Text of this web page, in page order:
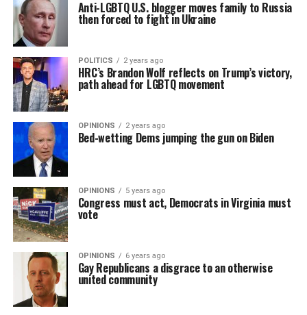
Anti-LGBTQ U.S. blogger moves family to Russia
then forced to fight in Ukraine
POLITICS 2 years ago
HRC’s Brandon Wolf reflects on Trump’s victory,
path ahead for LGBTQ movement
OPINIONS 2 years ago
Bed-wetting Dems jumping the gun on Biden
OPINIONS 5 years ago
Congress must act, Democrats in Virginia must
vote
OPINIONS 6 years ago
Gay Republicans a disgrace to an otherwise
united community